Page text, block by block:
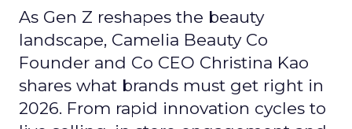
As Gen Z reshapes the beauty
landscape, Camelia Beauty Co
Founder and Co CEO Christina Kao
shares what brands must get right in
2026. From rapid innovation cycles to